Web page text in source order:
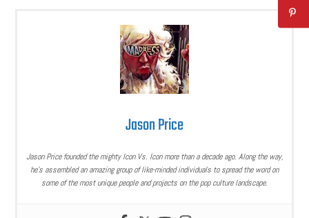
Jason Price
Jason Price founded the mighty Icon Vs. Icon more than a decade ago. Along the way,
he’s assembled an amazing group of like-minded individuals to spread the word on
some of the most unique people and projects on the pop culture landscape.